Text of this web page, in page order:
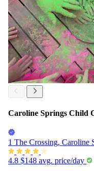
Caroline Springs Child
1 The Crossing, Caroline
4.8 $148 avg. price/day